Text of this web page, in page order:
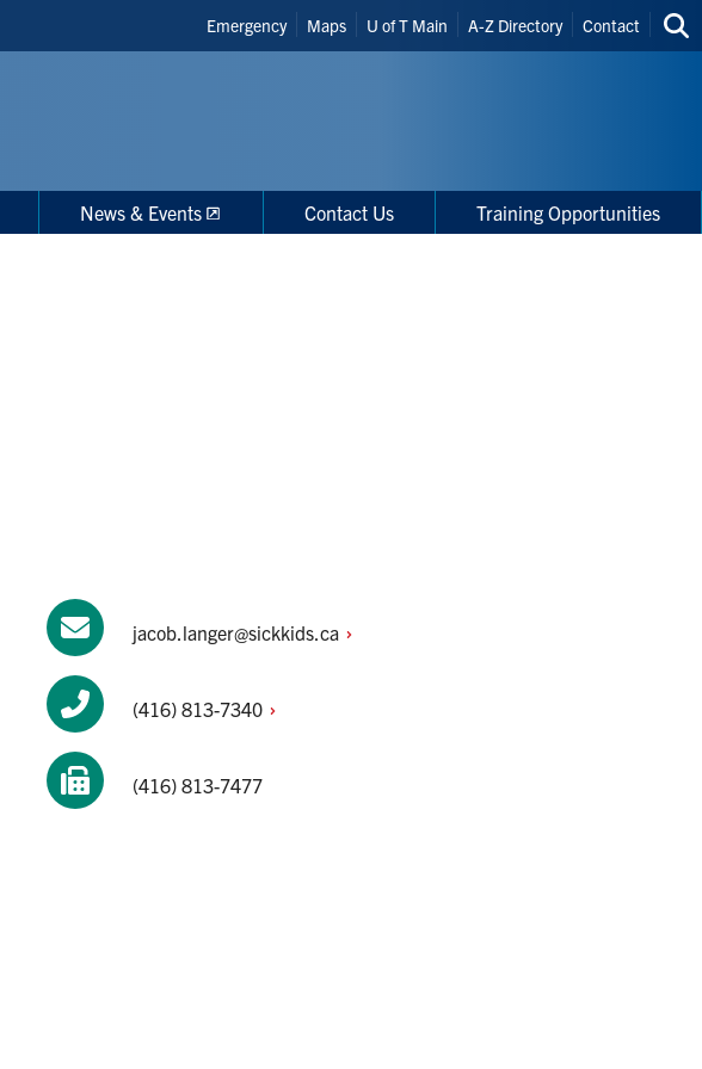
Header
Shortcuts
Emergency Maps U of T Main A-Z Directory Contact
News & Events Contact Us Training Opportunities
jacob.langer@sickkids.ca
(416) 813-7340
(416) 813-7477